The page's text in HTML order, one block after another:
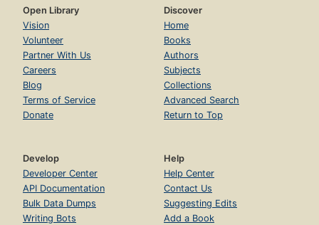
Open Library
Vision
Volunteer
Partner With Us
Careers
Blog
Terms of Service
Donate
Discover
Home
Books
Authors
Subjects
Collections
Advanced Search
Return to Top
Develop
Developer Center
API Documentation
Bulk Data Dumps
Writing Bots
Help
Help Center
Contact Us
Suggesting Edits
Add a Book